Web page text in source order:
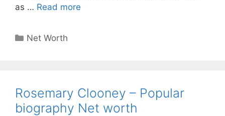
as … Read more
Categories
Net Worth
Rosemary Clooney – Popular
biography Net worth